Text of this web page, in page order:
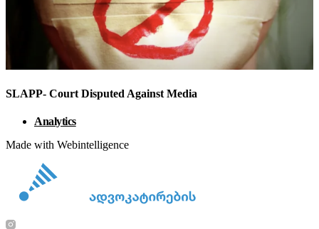
SLAPP- Court Disputed Against Media
Analytics
Made with Webintelligence